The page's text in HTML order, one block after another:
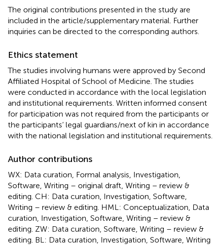
The original contributions presented in the study are
included in the article/supplementary material. Further
inquiries can be directed to the corresponding authors.
Ethics statement
The studies involving humans were approved by Second
Affiliated Hospital of School of Medicine. The studies
were conducted in accordance with the local legislation
and institutional requirements. Written informed consent
for participation was not required from the participants or
the participants’ legal guardians/next of kin in accordance
with the national legislation and institutional requirements.
Author contributions
WX: Data curation, Formal analysis, Investigation,
Software, Writing – original draft, Writing – review &
editing. CH: Data curation, Investigation, Software,
Writing – review & editing. HML: Conceptualization, Data
curation, Investigation, Software, Writing – review &
editing. ZW: Data curation, Software, Writing – review &
editing. BL: Data curation, Investigation, Software, Writing